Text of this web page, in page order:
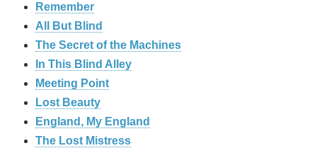
Remember
All But Blind
The Secret of the Machines
In This Blind Alley
Meeting Point
Lost Beauty
England, My England
The Lost Mistress